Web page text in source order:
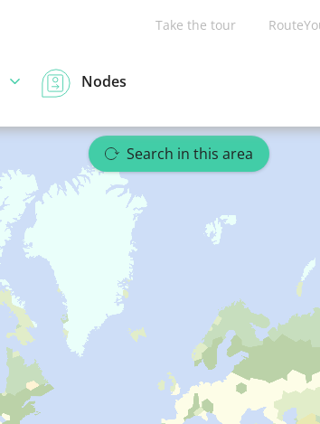
Take the tour
Nodes
Search in this area